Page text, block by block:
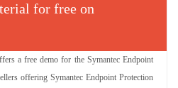
for free on
a free demo for the Symantec Endpoint
offering Symantec Endpoint Protection